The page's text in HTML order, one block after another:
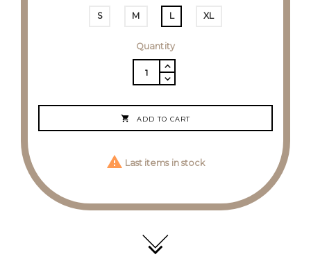
S M L XL
Quantity
 ADD TO CART
 Last items in stock